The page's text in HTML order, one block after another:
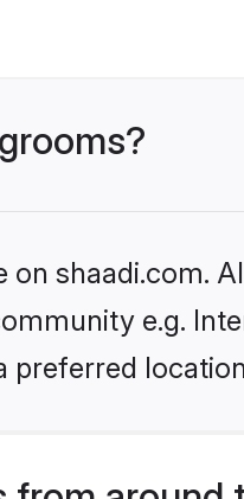
shaadi.com.
e.g.
preferred